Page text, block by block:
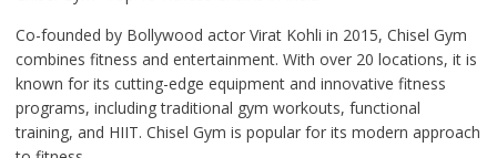
Co-founded by Bollywood actor Virat Kohli in 2015, Chisel Gym
combines fitness and entertainment. With over 20 locations, it is
known for its cutting-edge equipment and innovative fitness
programs, including traditional gym workouts, functional
training, and HIIT. Chisel Gym is popular for its modern approach